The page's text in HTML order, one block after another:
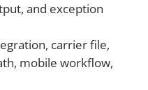
and exception
carrier file,
mobile workflow,